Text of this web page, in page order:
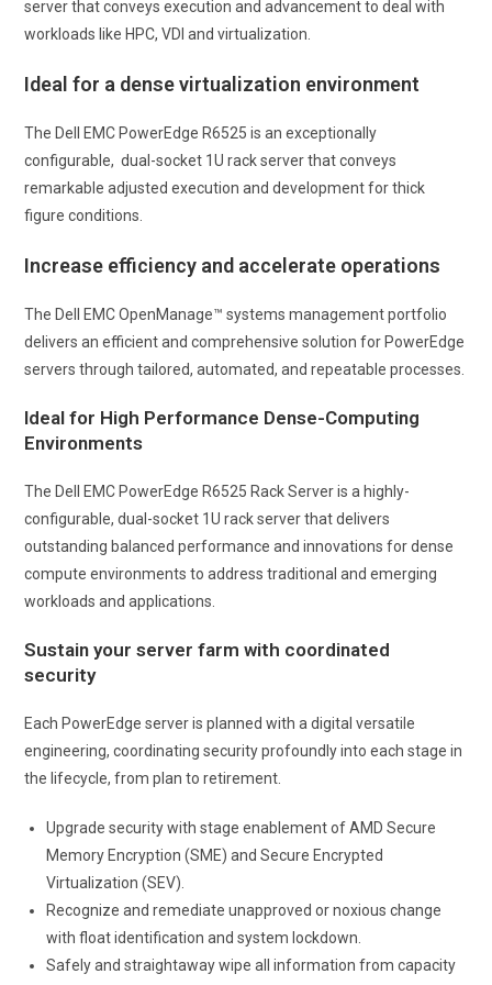
server that conveys execution and advancement to deal with
workloads like HPC, VDI and virtualization.
Ideal for a dense virtualization environment
The Dell EMC PowerEdge R6525 is an exceptionally
configurable, dual-socket 1U rack server that conveys
remarkable adjusted execution and development for thick
figure conditions.
Increase efficiency and accelerate operations
The Dell EMC OpenManage™ systems management portfolio
delivers an efficient and comprehensive solution for PowerEdge
servers through tailored, automated, and repeatable processes.
Ideal for High Performance Dense-Computing
Environments
The Dell EMC PowerEdge R6525 Rack Server is a highly-
configurable, dual-socket 1U rack server that delivers
outstanding balanced performance and innovations for dense
compute environments to address traditional and emerging
workloads and applications.
Sustain your server farm with coordinated
security
Each PowerEdge server is planned with a digital versatile
engineering, coordinating security profoundly into each stage in
the lifecycle, from plan to retirement.
Upgrade security with stage enablement of AMD Secure
Memory Encryption (SME) and Secure Encrypted
Virtualization (SEV).
Recognize and remediate unapproved or noxious change
with float identification and system lockdown.
Safely and straightaway wipe all information from capacity